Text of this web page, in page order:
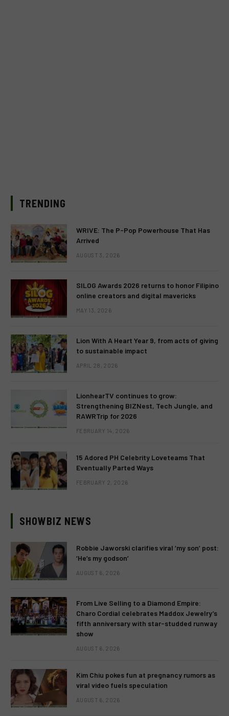
TRENDING
WRIVE: The P-Pop Powerhouse That Has
Arrived
AUGUST 3, 2026
SILOG Awards 2026 returns to honor Filipino
online creators and digital mavericks
MAY 13, 2026
Lion With A Heart Year 9, from acts of giving
to sustainable impact
APRIL 28, 2026
LionhearTV continues to grow:
Strengthening BIZNest, Tech Jungle, and
RAWRTrip for 2026
FEBRUARY 14, 2026
15 Adored PH Celebrity Loveteams That
Eventually Parted Ways
FEBRUARY 2, 2026
SHOWBIZ NEWS
Robbie Jaworski clarifies viral ‘my son’ post:
‘He’s my godson’
AUGUST 6, 2026
From Live Selling to a Diamond Empire:
Charo Cordial celebrates Maddox Jewelry’s
fifth anniversary with star-studded runway
show
AUGUST 6, 2026
Kim Chiu pokes fun at pregnancy rumors as
viral video fuels speculation
AUGUST 6, 2026